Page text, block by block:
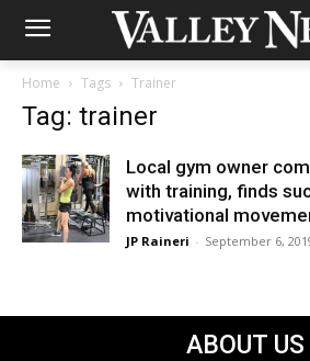
Home Tags Trainer
Tag: trainer
Local gym owner
with training, finds
motivational
JP Raineri - September 6,
ABOUT US